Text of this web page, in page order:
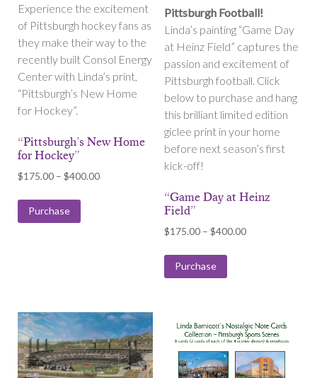
Experience the excitement
of Pittsburgh hockey fans as
they make their way to the
recently built Consol Energy
Center with Linda’s print,
“Pittsburgh’s New Home
for Hockey”.
“Pittsburgh’s New Home
for Hockey”
$175.00 – $400.00Price
Purchase
Pittsburgh Football!
Linda’s painting “Game Day
at Heinz Field” captures the
passion and excitement of
Pittsburgh football. Click
below to purchase and hang
this brilliant limited edition
giclee print in your home
before next season’s first
kick-off!
“Game Day at Heinz
Field”
$175.00 – $400.00Price
Purchase